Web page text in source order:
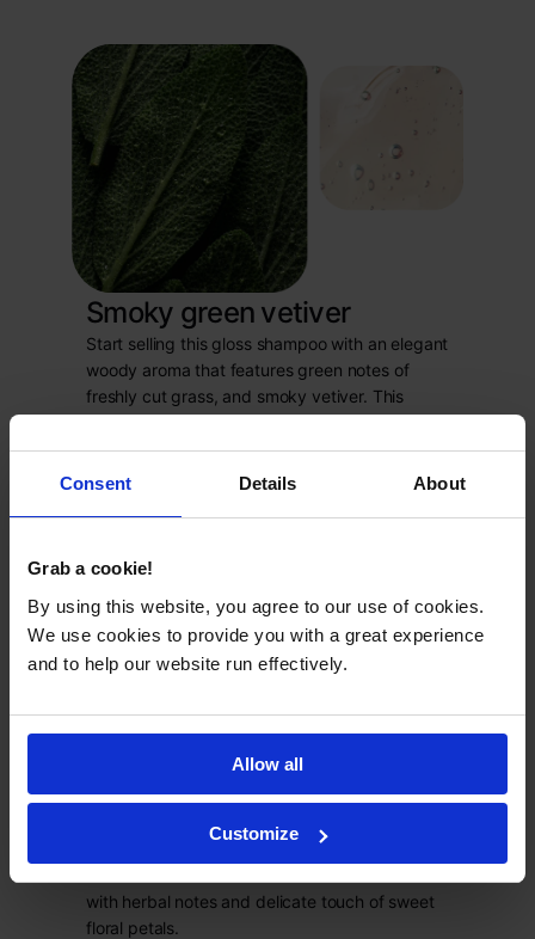
Consent Details About
Grab a cookie!
By using this website, you agree to our use of cookies.
We use cookies to provide you with a great experience
and to help our website run effectively.
Allow all
Customize
Smoky green vetiver
Start selling this gloss shampoo with an elegant
woody aroma that features green notes of
freshly cut grass, and smoky vetiver. This
leaving it fresh and glossy.
Product Catalog->
Citrus cocktail
This private label conditioner combats dry
ends and lack of volume thanks to panthenol,
betaine, and wheat protein. What's more, it
with herbal notes and delicate touch of sweet
floral petals.